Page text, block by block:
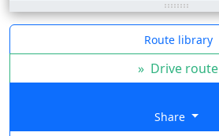
Route library
» Drive route
Share